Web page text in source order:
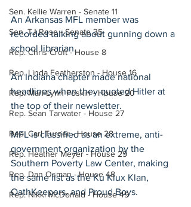
Sen. Kellie Warren - Senate 11
Sen. TJ Rose - Senate 35
Rep. Chris Croft - House 8
Rep. Linda Featherston - House 16
Rep. Mari-Lynn Poskin - House 20
Rep. Sean Tarwater - House 27
Rep. Carl Turner - House 28
Rep. Heather Meyer - House 29
Rep. Dan Osman - House 48
Rep. Nikki McDonald - House 49
An Arkansas MFL member was
recorded talking about gunning down a
school librarian.
An Indiana chapter made national
headlines when they quoted Hitler at
the top of their newsletter.
MFL is classified as an extreme, anti-
government organization by the
Southern Poverty Law Center, making
the same list as the Ku Klux Klan,
OathKeepers, and Proud Boys.